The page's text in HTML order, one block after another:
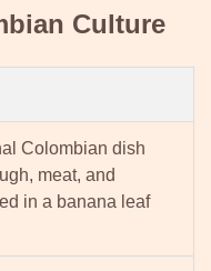
Culture
Colombian dish
meat, and
in a banana leaf